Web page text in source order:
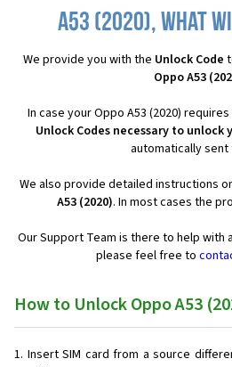
A53 (2020), what
We provide you with the Unlock Code
Oppo A53
In case your Oppo A53 (2020)
Unlock Codes necessary to unlock
automatically sent
We also provide detailed instructions
A53 (2020). In most cases the
Our Support Team is there to help with
please feel free to
How to Unlock Oppo A53
Insert SIM card from a source